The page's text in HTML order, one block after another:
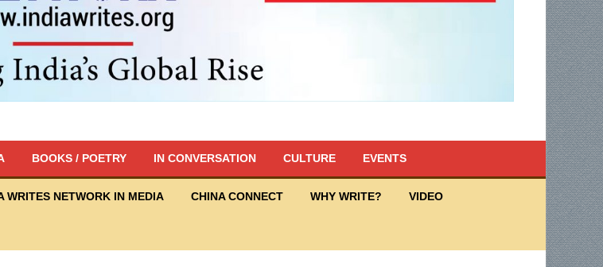
BOOKS / POETRY IN CONVERSATION CULTURE EVENTS
WRITES NETWORK IN MEDIA CHINA CONNECT WHY WRITE? VIDEO